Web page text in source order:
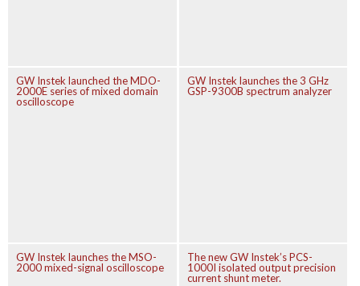
GW Instek launched the MDO-
2000E series of mixed domain
oscilloscope
GW Instek launches the 3 GHz
GSP-9300B spectrum analyzer
GW Instek launches the MSO-
2000 mixed-signal oscilloscope
The new GW Instek’s PCS-
1000I isolated output precision
current shunt meter.